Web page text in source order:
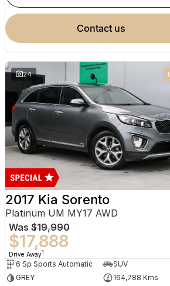
contact us
24
2017 Kia Sorento
Platinum UM MY17 AWD
Was $19,990
$17,888
Drive Away1
6 Sp Sports Automatic
SUV
GREY
164,788 Kms